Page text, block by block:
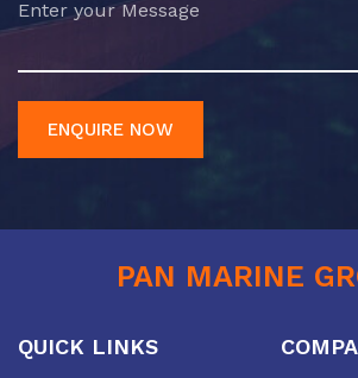
ENQUIRE NOW
PAN MARINE
QUICK LINKS